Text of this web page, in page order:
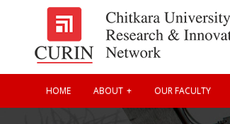
HOME ABOUT OUR FACULTY